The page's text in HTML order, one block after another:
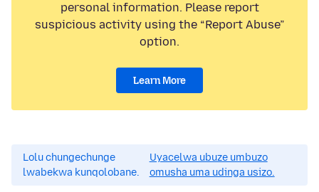
personal information. Please report
suspicious activity using the “Report Abuse”
option.
Learn More
Lolu chungechunge
lwabekwa kunqolobane.
Uyacelwa ubuze umbuzo
omusha uma udinga usizo.